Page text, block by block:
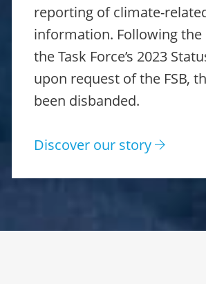
reporting of climate-
information. Following the
the Task Force’s 2023
upon request of the FSB,
been disbanded.
Discover our story